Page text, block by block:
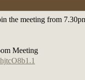
the meeting from
Meeting